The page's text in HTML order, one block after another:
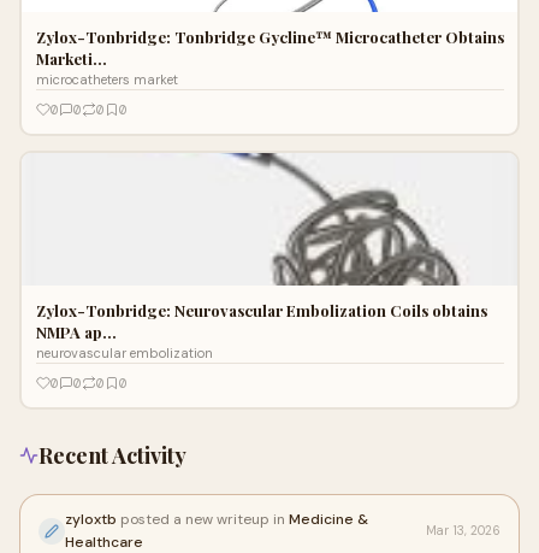
Zylox-Tonbridge: Tonbridge Gycline™ Microcatheter Obtains
Marketi…
microcatheters market
0
0 0 0
Zylox-Tonbridge: Neurovascular Embolization Coils obtains
NMPA ap…
neurovascular embolization
0
0 0 0
Recent Activity
zyloxtb posted a new writeup in Medicine &
Healthcare
Mar 13, 2026